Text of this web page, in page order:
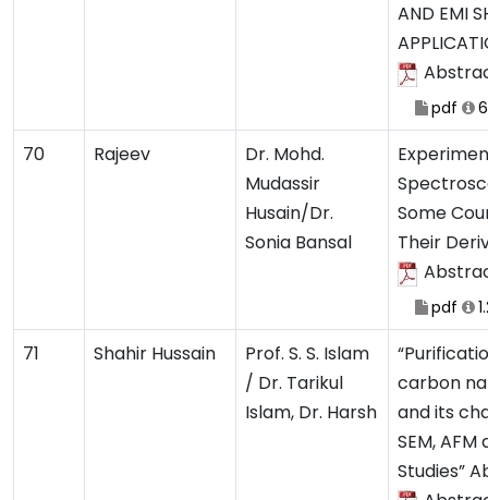
AND EMI
pdf
70 Rajeev
Dr. Mohd.
Mudassir
Husain/Dr.
Sonia Bansal
Some
Their
pdf
71 Shahir Hussain
Prof. S. S. Islam
/ Dr. Tarikul
Islam, Dr. Harsh
carbon
and its
SEM,
Studies”